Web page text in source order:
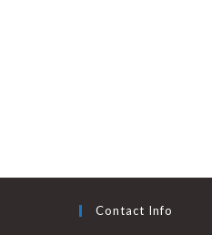
Contact Info